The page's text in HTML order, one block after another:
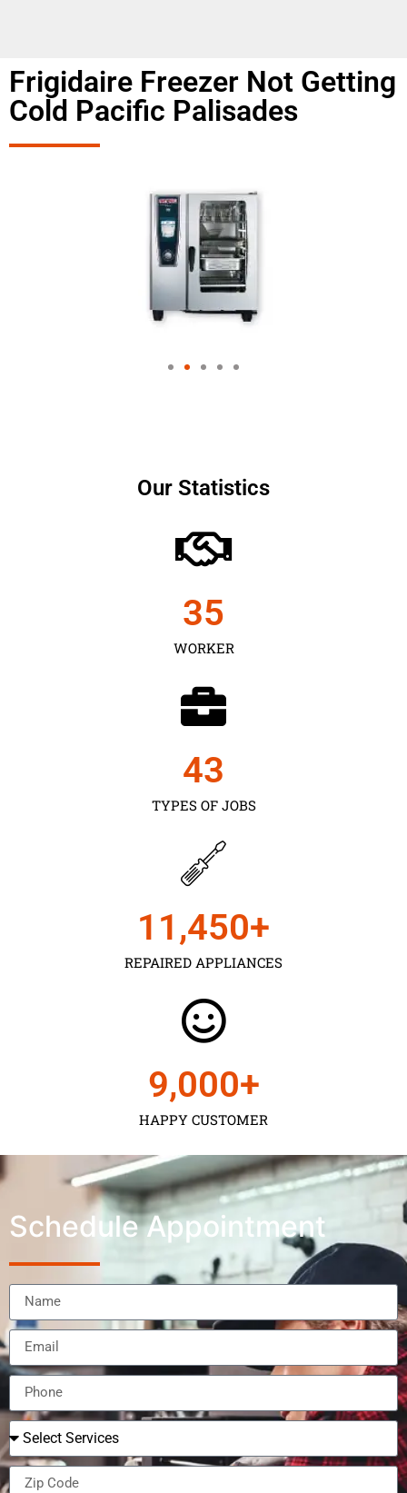
Frigidaire Freezer Not Getting
Cold Pacific Palisades
Our Statistics
WORKER
35
TYPES OF JOBS
43
REPAIRED APPLIANCES
11,450+
HAPPY CUSTOMER
9,000+
Schedule Appointment